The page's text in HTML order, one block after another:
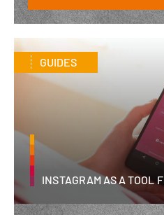
GUIDES
INSTAGRAM AS A TOOL